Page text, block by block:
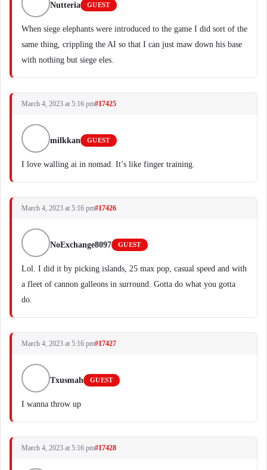
Nutteria GUEST
When siege elephants were introduced to the game I did sort of the
same thing, crippling the AI so that I can just maw down his base
with nothing but siege eles.
March 4, 2023 at 5:16 pm#17425
milkkan GUEST
I love walling ai in nomad. It’s like finger training.
March 4, 2023 at 5:16 pm#17426
NoExchange8097 GUEST
Lol. I did it by picking islands, 25 max pop, casual speed and with
a fleet of cannon galleons in surround. Gotta do what you gotta
do.
March 4, 2023 at 5:16 pm#17427
Txusmah GUEST
I wanna throw up
March 4, 2023 at 5:16 pm#17428